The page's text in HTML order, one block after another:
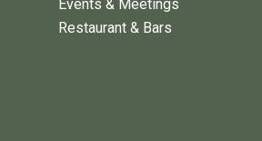
Events & Meetings
Restaurant & Bars